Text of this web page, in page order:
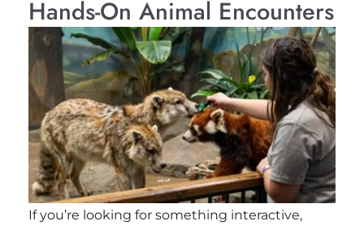
Hands-On Animal Encounters
If you’re looking for something interactive,